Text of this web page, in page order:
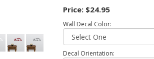
Price: $24.95
Wall Decal Color:
Decal Orientation: